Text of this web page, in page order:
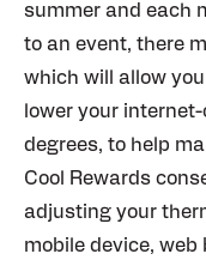
summer and each
to an event, there
which will allow
lower your
degrees, to help
Cool Rewards
adjusting your
mobile device,